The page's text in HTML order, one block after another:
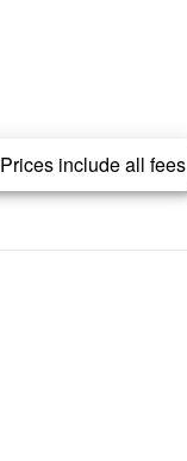
Prices include all fees